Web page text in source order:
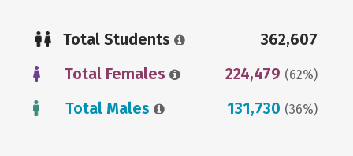
Total Students
362,607
Total Females
224,479 (62%)
Total Males 131,730 (36%)